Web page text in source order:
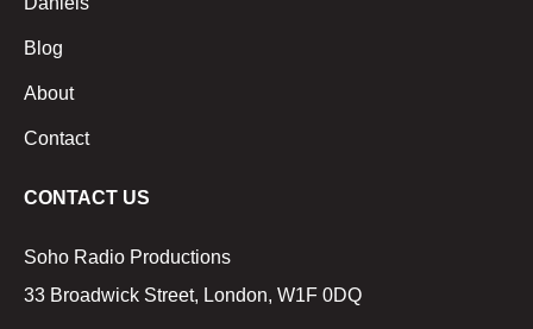
Blog
About
Contact
CONTACT US
Soho Radio Productions
33 Broadwick Street, London, W1F 0DQ